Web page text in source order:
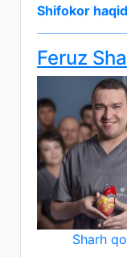
Shifokor
Feruz
Sharh